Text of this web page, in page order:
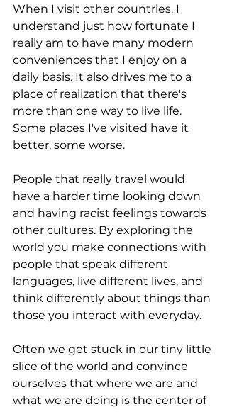
When I visit other countries, I
understand just how fortunate I
really am to have many modern
conveniences that I enjoy on a
daily basis. It also drives me to a
place of realization that there's
more than one way to live life.
Some places I've visited have it
better, some worse.
People that really travel would
have a harder time looking down
and having racist feelings towards
other cultures. By exploring the
world you make connections with
people that speak different
languages, live different lives, and
think differently about things than
those you interact with everyday.
Often we get stuck in our tiny little
slice of the world and convince
ourselves that where we are and
what we are doing is the center of